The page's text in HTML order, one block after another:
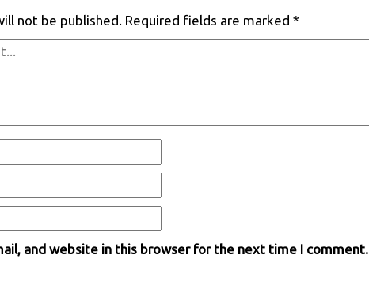
not be published. Required fields are marked *
and website in this browser for the next time I comment.